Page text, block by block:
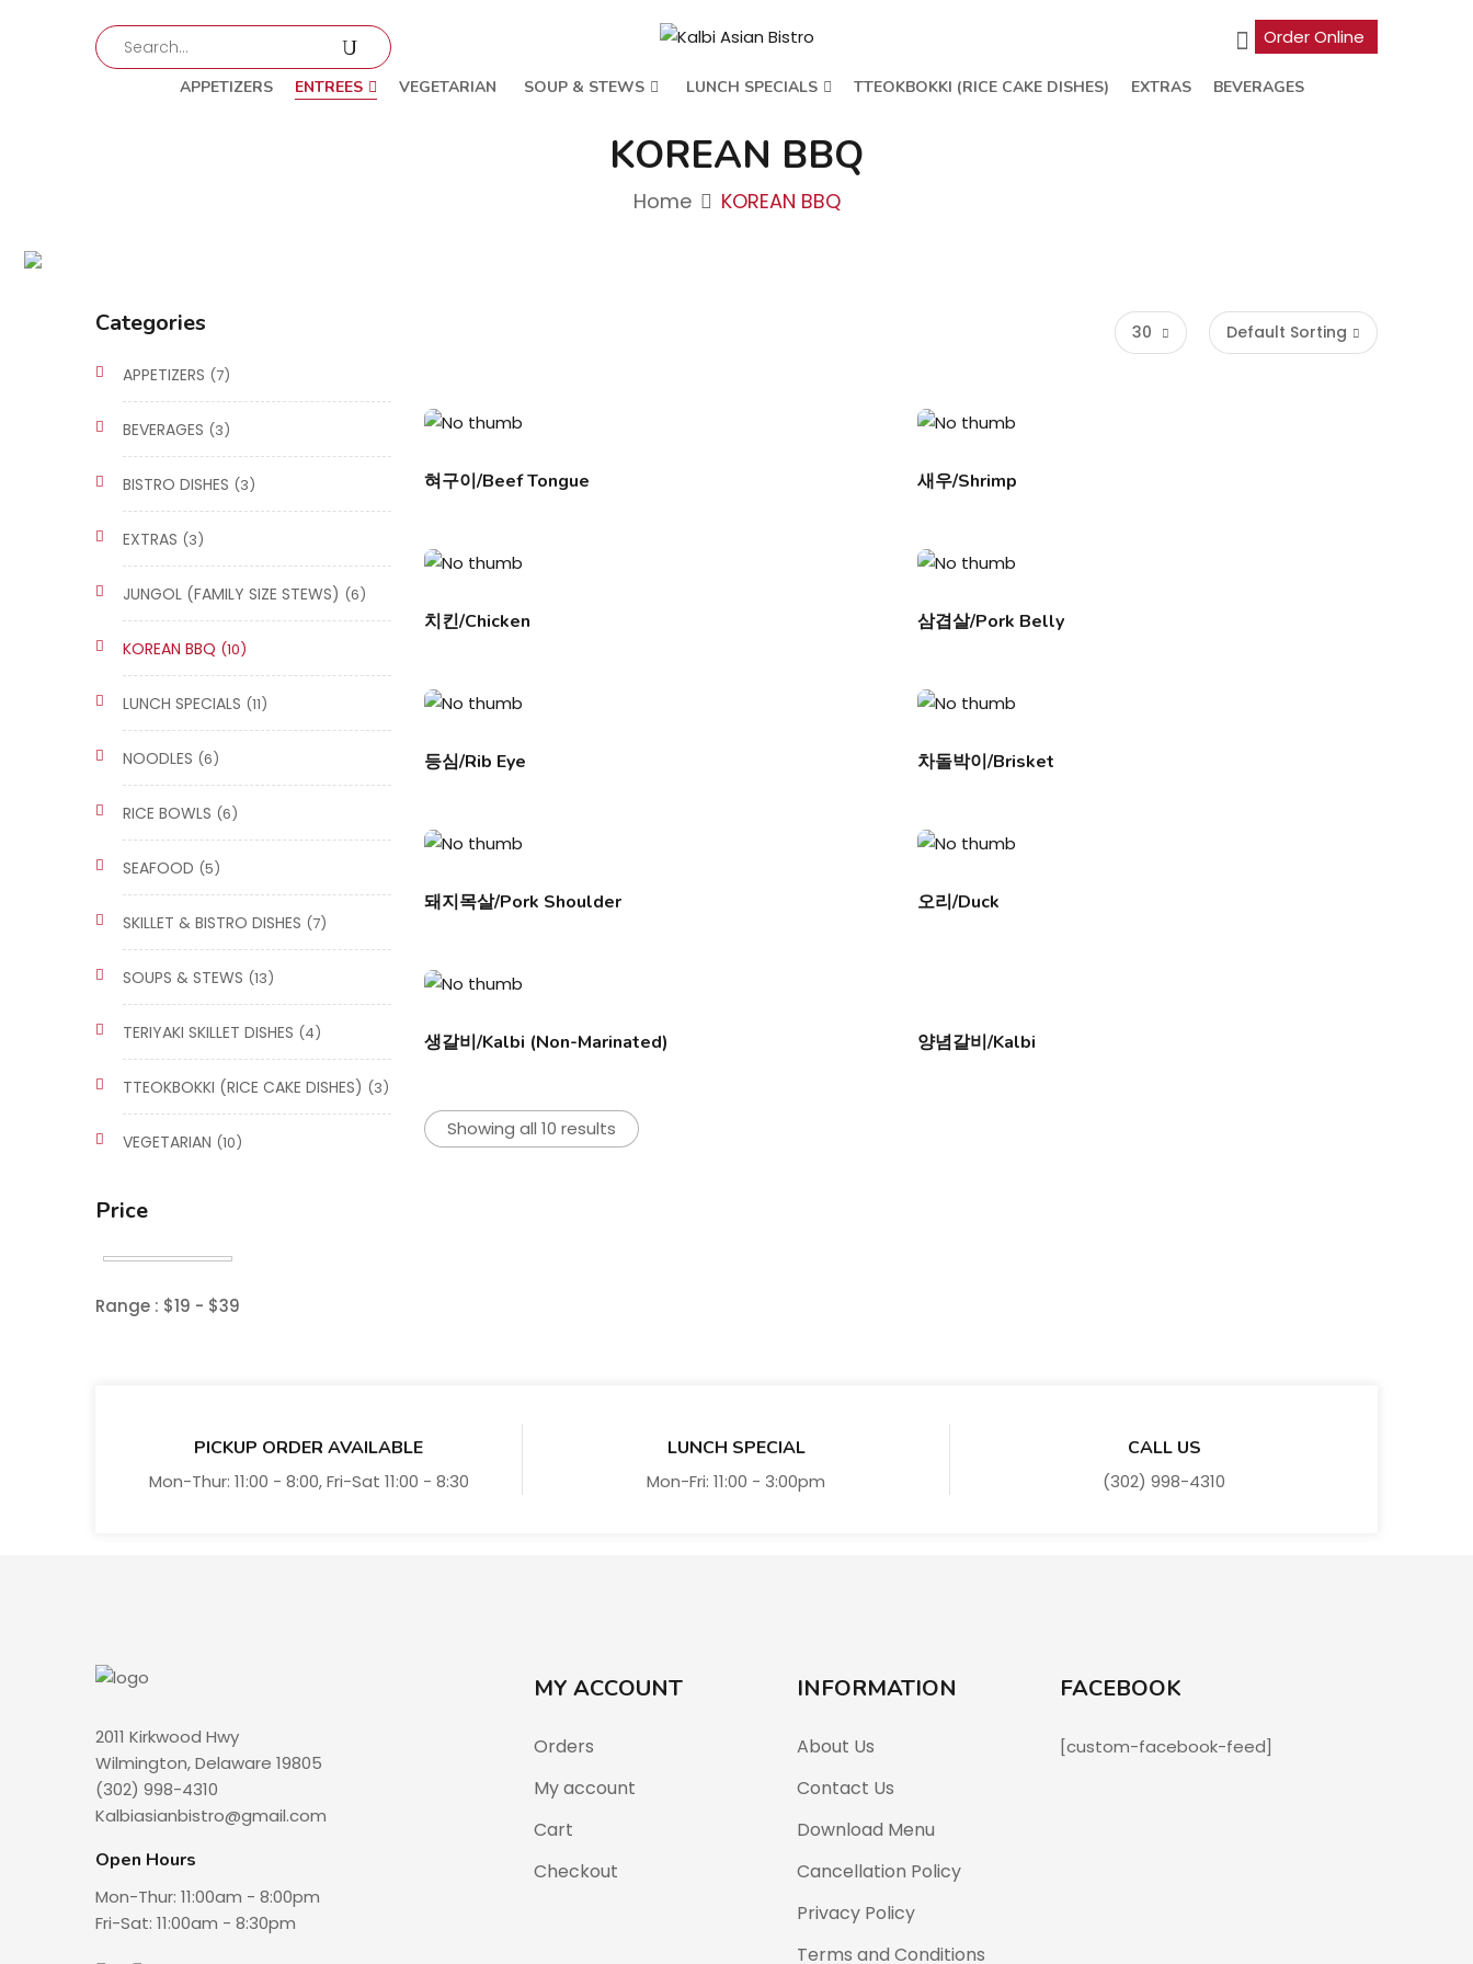
Order Online
APPETIZERS ENTREES VEGETARIAN SOUP & STEWS LUNCH SPECIALS TTEOKBOKKI (RICE CAKE DISHES) EXTRAS BEVERAGES
KOREAN BBQ
Home KOREAN BBQ
Categories
APPETIZERS (7)
BEVERAGES (3)
BISTRO DISHES (3)
EXTRAS (3)
JUNGOL (FAMILY SIZE STEWS) (6)
KOREAN BBQ (10)
LUNCH SPECIALS (11)
NOODLES (6)
RICE BOWLS (6)
SEAFOOD (5)
SKILLET & BISTRO DISHES (7)
SOUPS & STEWS (13)
TERIYAKI SKILLET DISHES (4)
TTEOKBOKKI (RICE CAKE DISHES) (3)
VEGETARIAN (10)
Price
Range : $19 - $39
Default Sorting
30
혀구이/Beef Tongue 새우/Shrimp
치킨/Chicken 삼겹살/Pork Belly
등심/Rib Eye 차돌박이/Brisket
돼지목살/Pork Shoulder 오리/Duck
생갈비/Kalbi (Non-Marinated) 양념갈비/Kalbi
Showing all 10 results
PICKUP ORDER AVAILABLE
Mon-Thur: 11:00 - 8:00, Fri-Sat 11:00 - 8:30
LUNCH SPECIAL
Mon-Fri: 11:00 - 3:00pm
CALL US
(302) 998-4310
2011 Kirkwood Hwy
Wilmington, Delaware 19805
(302) 998-4310
Kalbiasianbistro@gmail.com
Open Hours
Mon-Thur: 11:00am - 8:00pm
Fri-Sat: 11:00am - 8:30pm
MY ACCOUNT
Orders
My account
Cart
Checkout
INFORMATION
About Us
Contact Us
Download Menu
Cancellation Policy
Privacy Policy
Terms and Conditions
FACEBOOK
[custom-facebook-feed]